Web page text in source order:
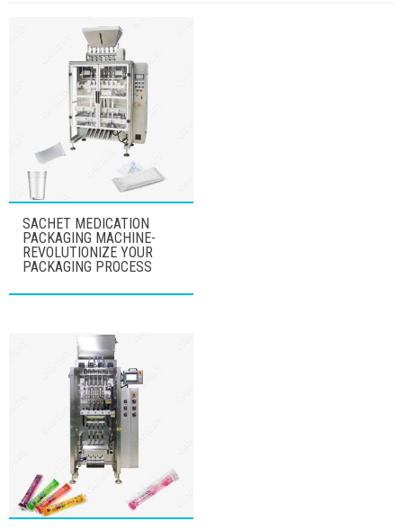
SACHET MEDICATION
PACKAGING MACHINE-
REVOLUTIONIZE YOUR
PACKAGING PROCESS